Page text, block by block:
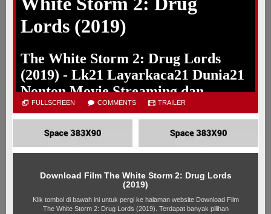
Loading player DRIVE. Silahkan tunggu
FULLSCREEN COMMENTS TRAILER
Download Film The White Storm 2: Drug Lords
(2019)
Klik tombol di bawah ini untuk pergi ke halaman website Download Film
The White Storm 2: Drug Lords (2019). Terdapat banyak pilihan